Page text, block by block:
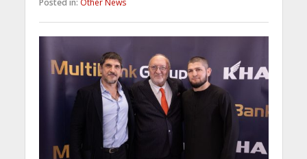
Posted in: Other News